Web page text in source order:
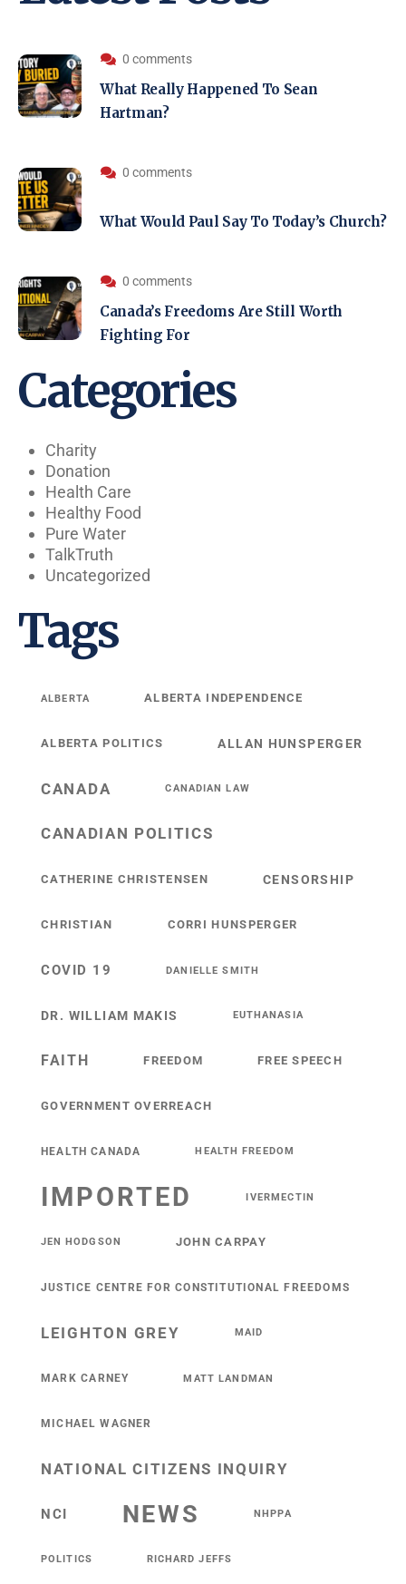
0 comments
What Really Happened To Sean
Hartman?
0 comments
What Would Paul Say To Today’s Church?
0 comments
Canada’s Freedoms Are Still Worth
Fighting For
Categories
Charity
Donation
Health Care
Healthy Food
Pure Water
TalkTruth
Uncategorized
Tags
ALBERTA ALBERTA INDEPENDENCE
ALBERTA POLITICS ALLAN HUNSPERGER
CANADA CANADIAN LAW
CANADIAN POLITICS
CATHERINE CHRISTENSEN CENSORSHIP
CHRISTIAN CORRI HUNSPERGER
COVID 19 DANIELLE SMITH
DR. WILLIAM MAKIS EUTHANASIA
FAITH FREEDOM FREE SPEECH
GOVERNMENT OVERREACH
HEALTH CANADA HEALTH FREEDOM
IMPORTED IVERMECTIN
JEN HODGSON JOHN CARPAY
JUSTICE CENTRE FOR CONSTITUTIONAL FREEDOMS
LEIGHTON GREY MAID
MARK CARNEY MATT LANDMAN
MICHAEL WAGNER
NATIONAL CITIZENS INQUIRY
NCI NEWS NHPPA
POLITICS RICHARD JEFFS